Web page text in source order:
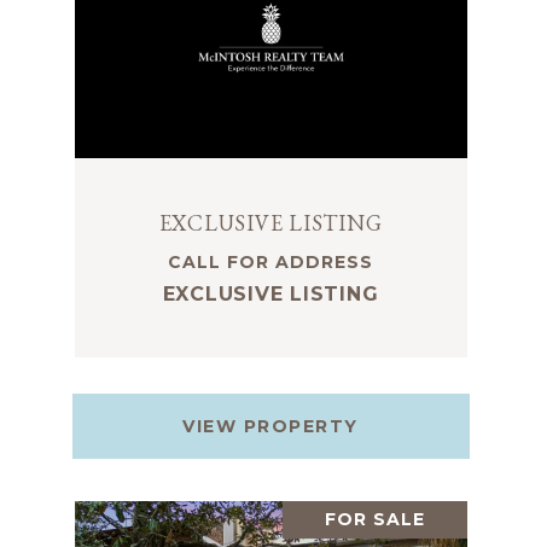
EXCLUSIVE LISTING
CALL FOR ADDRESS
EXCLUSIVE LISTING
VIEW PROPERTY
FOR SALE